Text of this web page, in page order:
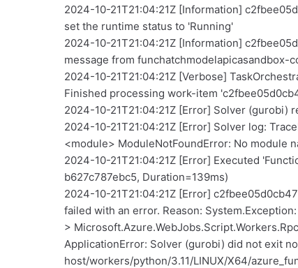
2024-10-21T21:04:21Z [Information]
set the runtime status to 'Running'
2024-10-21T21:04:21Z [Information]
message from funchatchmodelapicasandbox-
2024-10-21T21:04:21Z [Verbose]
Finished processing work-item
2024-10-21T21:04:21Z [Error] Solver (gurobi)
2024-10-21T21:04:21Z [Error] Solver log:
<module> ModuleNotFoundError: No module
2024-10-21T21:04:21Z [Error] Executed
b627c787ebc5, Duration=139ms)
2024-10-21T21:04:21Z [Error]
failed with an error. Reason:
>
ApplicationError: Solver (gurobi) did not exit
host/workers/python/3.11/LINUX/X64/